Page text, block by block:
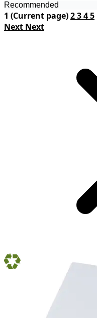
1 (Current page)2345
Next Next